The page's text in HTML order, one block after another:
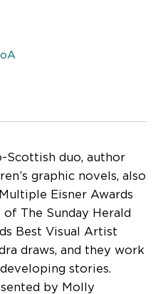
Scottish duo, author
graphic novels, also
Eisner Awards
The Sunday Herald
Best Visual Artist
draws, and they work
stories.
by Molly